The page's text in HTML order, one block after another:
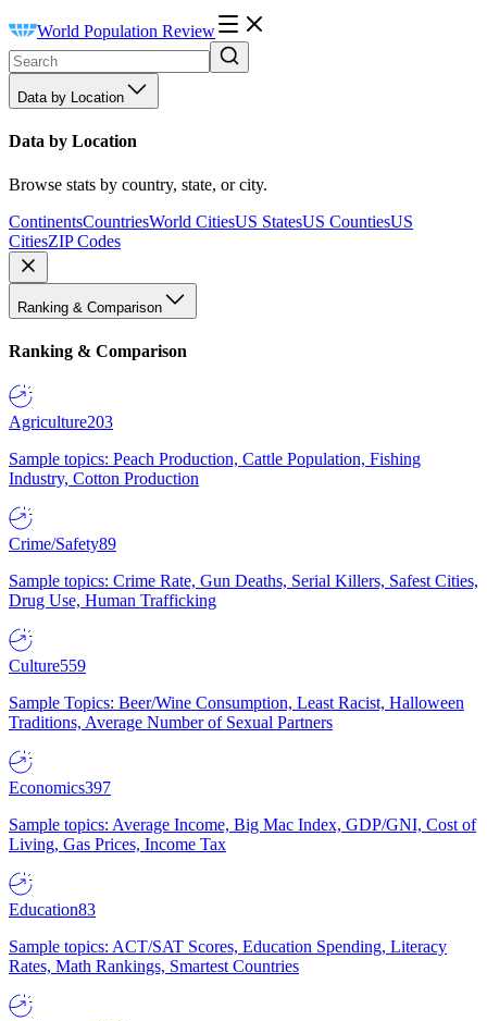
World Population Review
Data by Location
Data by Location
Browse stats by country, state, or city.
ContinentsCountriesWorld CitiesUS StatesUS CountiesUS
CitiesZIP Codes
Ranking & Comparison
Ranking & Comparison
Agriculture203
Sample topics: Peach Production, Cattle Population, Fishing
Industry, Cotton Production
Crime/Safety89
Sample topics: Crime Rate, Gun Deaths, Serial Killers, Safest Cities,
Drug Use, Human Trafficking
Culture559
Sample Topics: Beer/Wine Consumption, Least Racist, Halloween
Traditions, Average Number of Sexual Partners
Economics397
Sample topics: Average Income, Big Mac Index, GDP/GNI, Cost of
Living, Gas Prices, Income Tax
Education83
Sample topics: ACT/SAT Scores, Education Spending, Literacy
Rates, Math Rankings, Smartest Countries